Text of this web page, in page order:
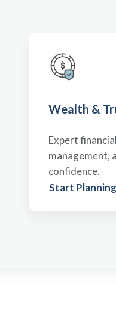
Wealth &
Expert
management,
confidence.
Start Planning